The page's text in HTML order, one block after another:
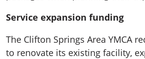
Service expansion funding
The Clifton Springs Area YMCA
to renovate its existing facility,